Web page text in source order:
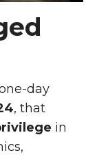
day
, that
in